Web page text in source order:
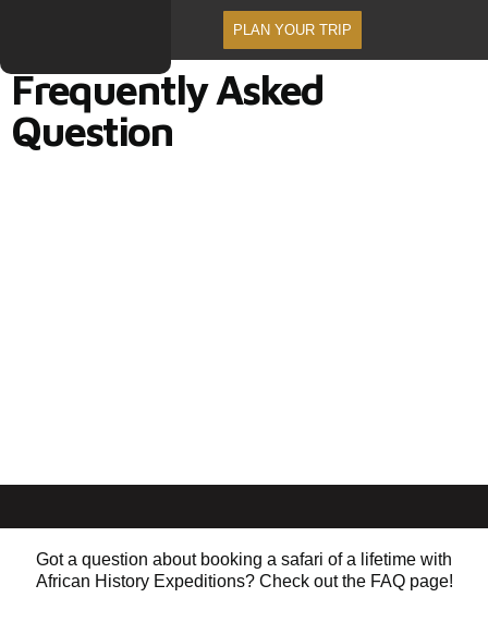
PLAN YOUR TRIP
Frequently Asked
Question
Got a question about booking a safari of a lifetime with
African History Expeditions? Check out the FAQ page!